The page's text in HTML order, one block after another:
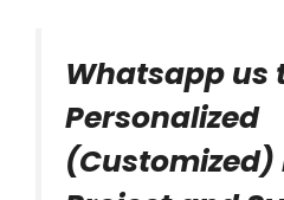
Whatsapp us
Personalized
(Customized)